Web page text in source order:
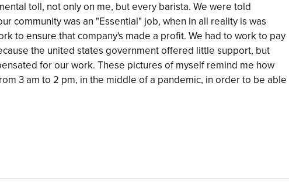
toll, not only on me, but every barista. We were told
community was an "Essential" job, when in all reality is was
to ensure that company's made a profit. We had to work to pay
the united states government offered little support, but
for our work. These pictures of myself remind me how
3 am to 2 pm, in the middle of a pandemic, in order to be able